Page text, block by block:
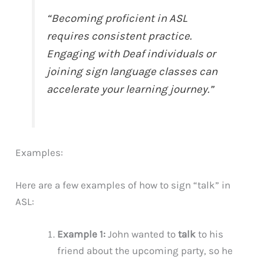
“Becoming proficient in ASL
requires consistent practice.
Engaging with Deaf individuals or
joining sign language classes can
accelerate your learning journey.”
Examples:
Here are a few examples of how to sign “talk” in
ASL:
Example 1: John wanted totalk to his
friend about the upcoming party, so he